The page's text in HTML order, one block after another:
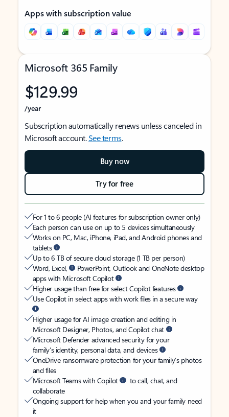
Apps with subscription value
Microsoft 365 Family
$129.99
/year
Subscription automatically renews unless canceled in
Microsoft account.See terms.
Buy now
Try for free
For 1 to 6 people (AI features for subscription owner only)
Each person can use on up to 5 devices simultaneously
Works on PC, Mac, iPhone, iPad, and Android phones and
tablets
Up to 6 TB of secure cloud storage (1 TB per person)
Word, Excel,
PowerPoint, Outlook and OneNote desktop
apps with Microsoft Copilot
Higher usage than free for select Copilot features
Use Copilot in select apps with work files in a secure way
Higher usage for AI image creation and editing in
Microsoft Designer, Photos, and Copilot chat
Microsoft Defender advanced security for your
family’s identity, personal data, and devices
OneDrive ransomware protection for your family’s photos
and files
Microsoft Teams with Copilot
to call, chat, and
collaborate
Ongoing support for help when you and your family need
it